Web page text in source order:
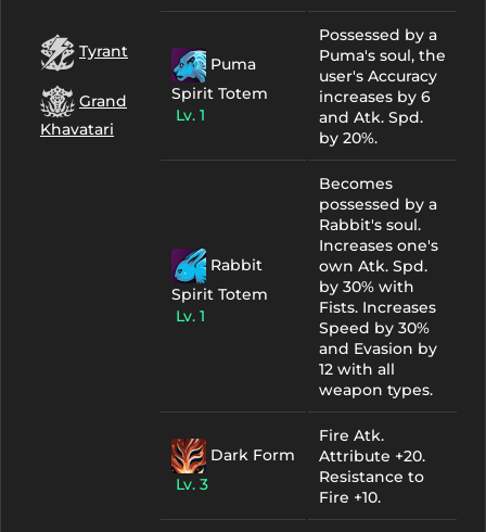
Tyrant
Grand
Khavatari
Puma
Spirit Totem
Lv. 1
Possessed by a
Puma's soul, the
user's Accuracy
increases by 6
and Atk. Spd.
by 20%.
Rabbit
Spirit Totem
Lv. 1
Becomes
possessed by a
Rabbit's soul.
Increases one's
own Atk. Spd.
by 30% with
Fists. Increases
Speed by 30%
and Evasion by
12 with all
weapon types.
Dark Form
Lv. 3
Fire Atk.
Attribute +20.
Resistance to
Fire +10.